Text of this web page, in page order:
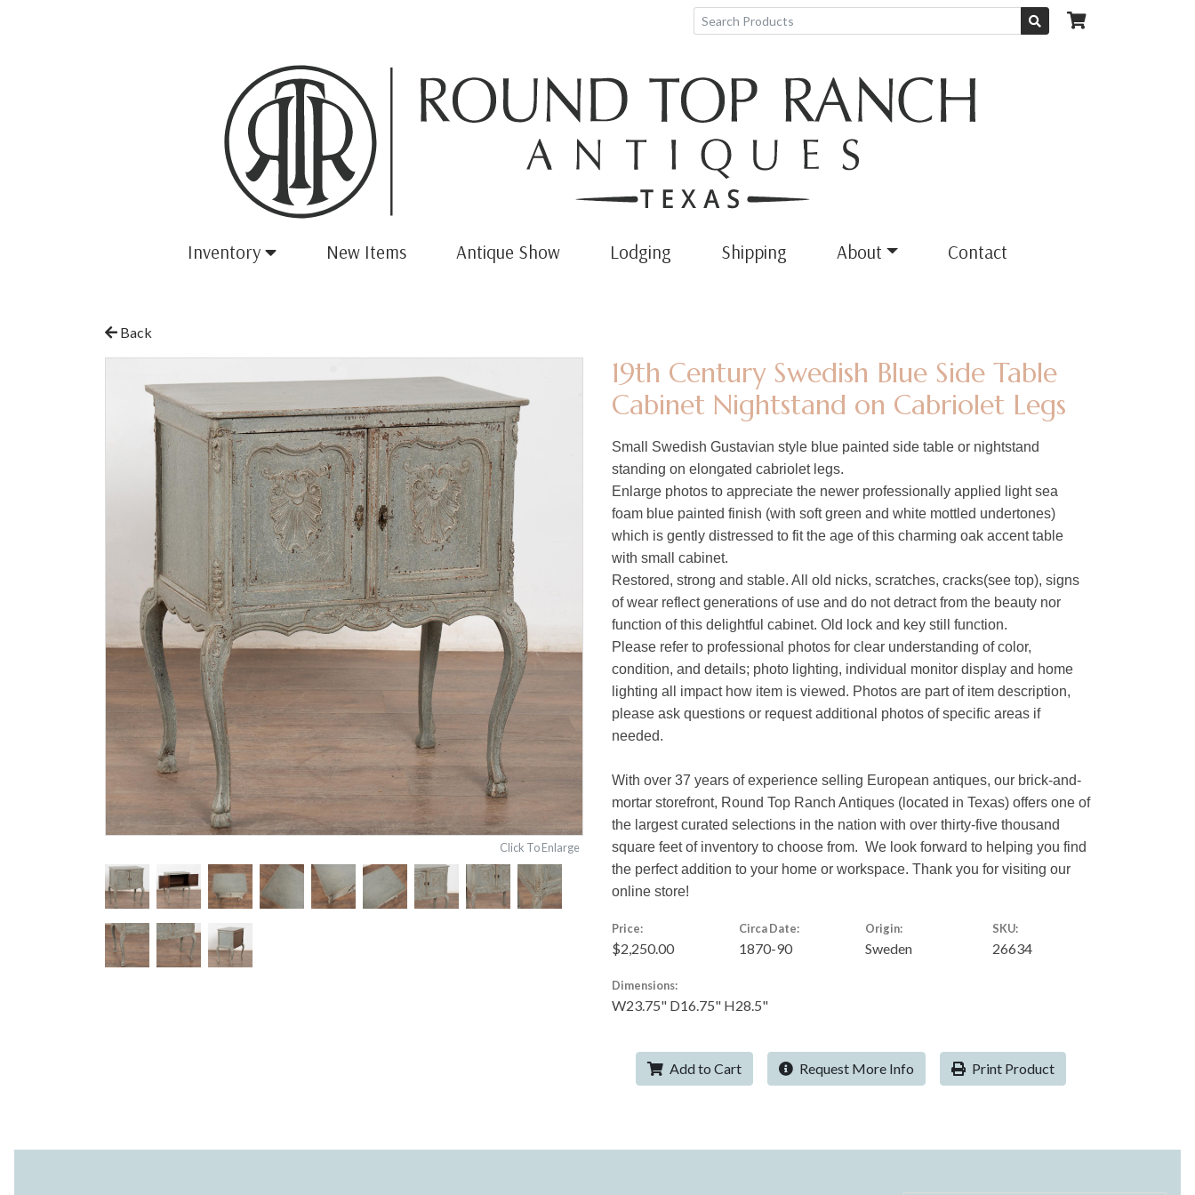
Inventory New Items Antique Show Lodging Shipping About Contact
Back
Click To Enlarge
19th Century Swedish Blue Side Table
Cabinet Nightstand on Cabriolet Legs
Small Swedish Gustavian style blue painted side table or nightstand
standing on elongated cabriolet legs.
Enlarge photos to appreciate the newer professionally applied light sea
foam blue painted finish (with soft green and white mottled undertones)
which is gently distressed to fit the age of this charming oak accent table
with small cabinet.
Restored, strong and stable. All old nicks, scratches, cracks(see top), signs
of wear reflect generations of use and do not detract from the beauty nor
function of this delightful cabinet. Old lock and key still function.
Please refer to professional photos for clear understanding of color,
condition, and details; photo lighting, individual monitor display and home
lighting all impact how item is viewed. Photos are part of item description,
please ask questions or request additional photos of specific areas if
needed.
With over 37 years of experience selling European antiques, our brick-and-
mortar storefront, Round Top Ranch Antiques (located in Texas) offers one of
the largest curated selections in the nation with over thirty-five thousand
square feet of inventory to choose from. We look forward to helping you find
the perfect addition to your home or workspace. Thank you for visiting our
online store!
Price:
$2,250.00
Circa Date:
1870-90
Origin:
Sweden
SKU:
26634
Dimensions:
W23.75" D16.75" H28.5"
Add to Cart Request More Info Print Product